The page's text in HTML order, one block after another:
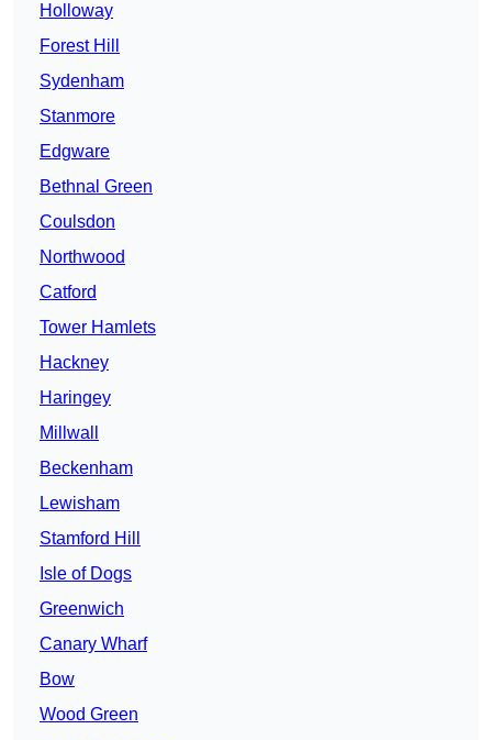
Holloway
Forest Hill
Sydenham
Stanmore
Edgware
Bethnal Green
Coulsdon
Northwood
Catford
Tower Hamlets
Hackney
Haringey
Millwall
Beckenham
Lewisham
Stamford Hill
Isle of Dogs
Greenwich
Canary Wharf
Bow
Wood Green